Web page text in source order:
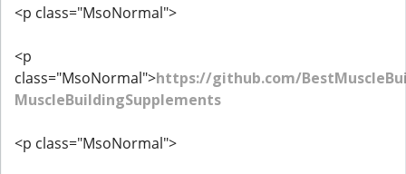
<p class="MsoNormal">
<p
class="MsoNormal">https://github.com/
MuscleBuildingSupplements
<p class="MsoNormal">